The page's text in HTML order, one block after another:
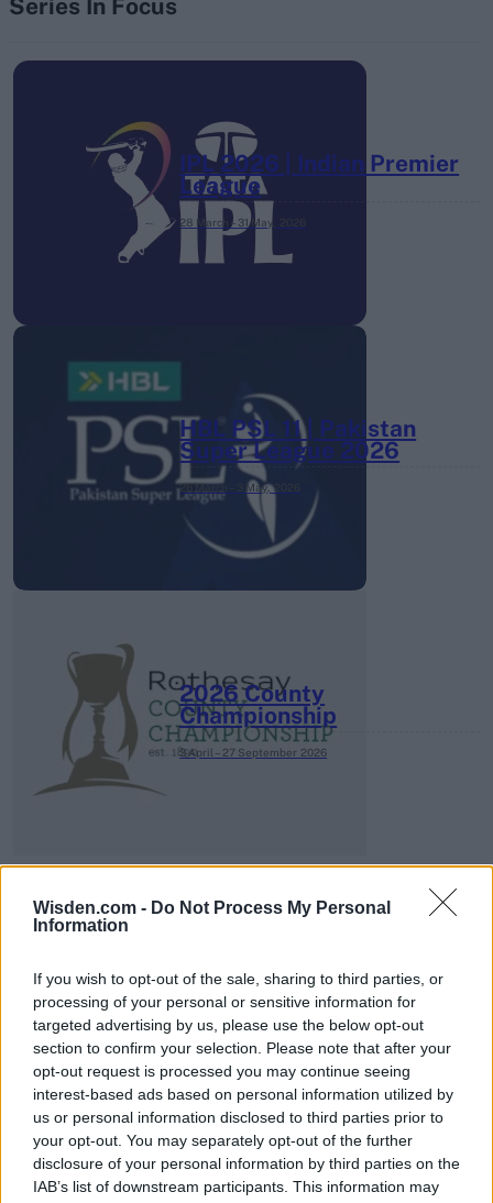
Wisden.com - Do Not Process My Personal
Information
If you wish to opt-out of the sale, sharing to third parties, or
processing of your personal or sensitive information for
targeted advertising by us, please use the below opt-out
section to confirm your selection. Please note that after your
opt-out request is processed you may continue seeing
interest-based ads based on personal information utilized by
us or personal information disclosed to third parties prior to
your opt-out. You may separately opt-out of the further
disclosure of your personal information by third parties on the
IAB’s list of downstream participants. This information may
Series In Focus
IPL 2026 | Indian Premier
League
28 March – 31 May,
HBL PSL 11 | Pakistan
Super League 2026
26 March – 3 May, 2026
2026 County
Championship
3 April – 27 September 2026
2026
7 February – 8 March 2026